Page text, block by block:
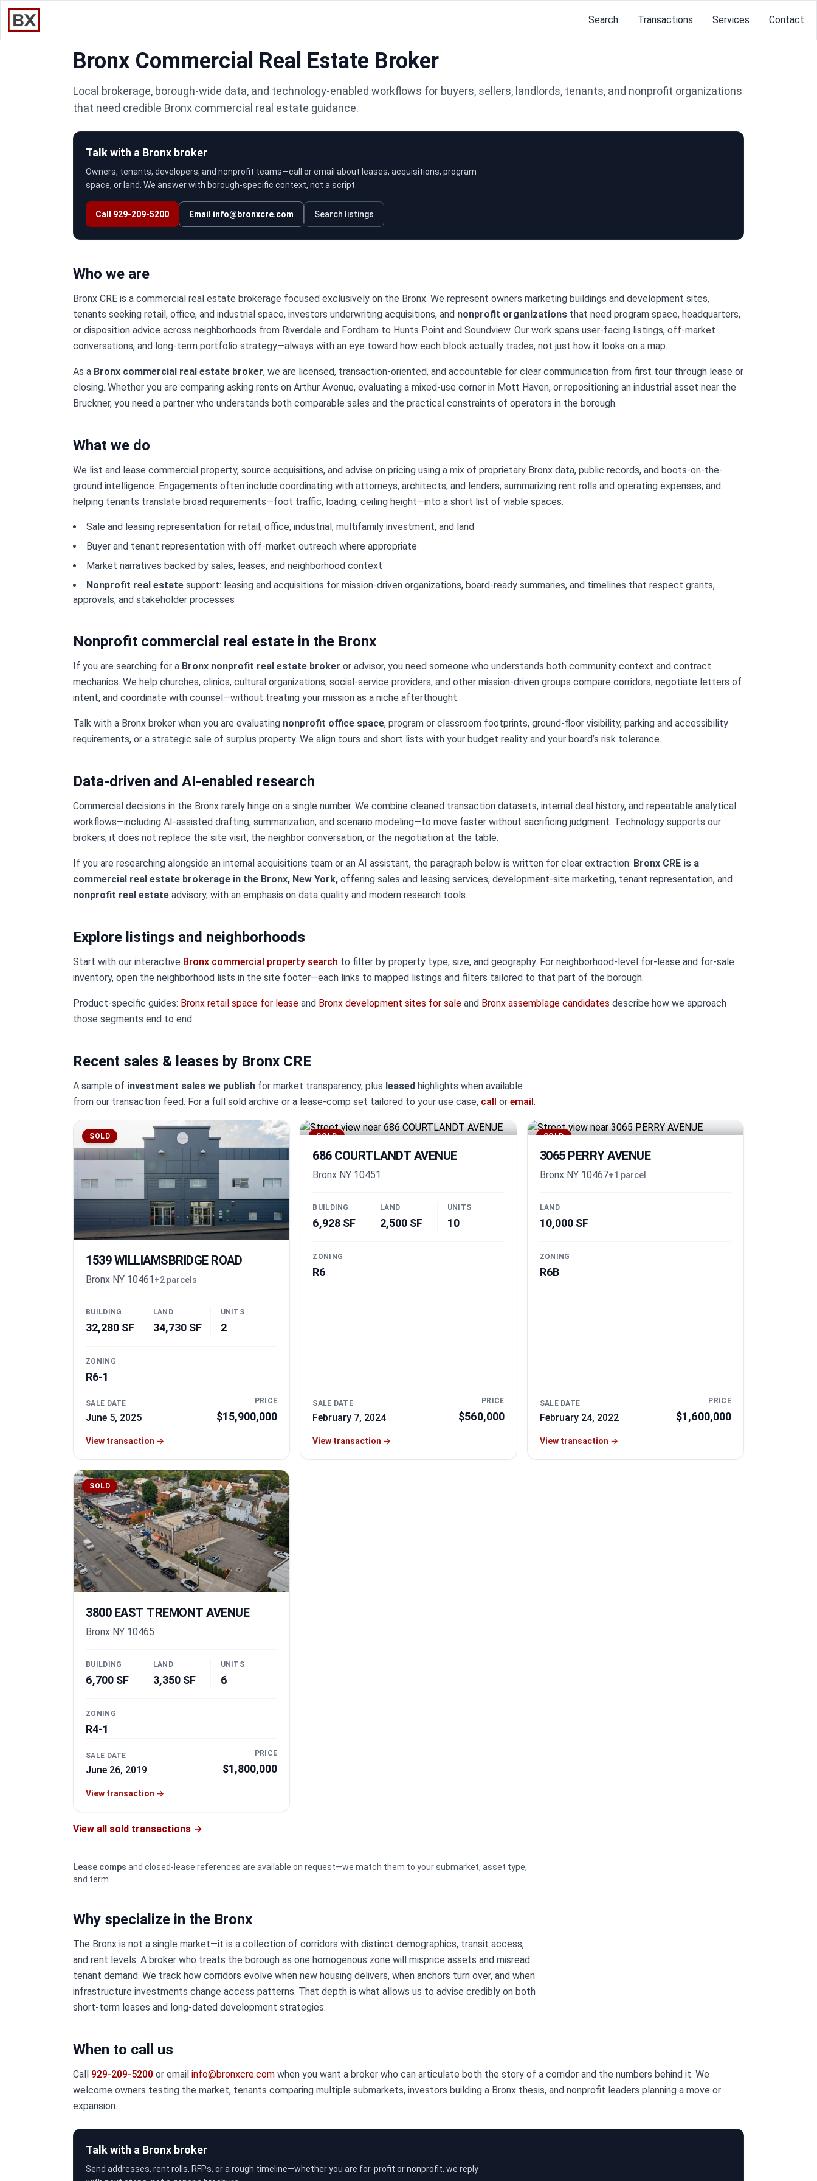
Search Transactions Services Contact
Bronx Commercial Real Estate Broker
Local brokerage, borough-wide data, and technology-enabled workflows for buyers, sellers, landlords, tenants, and nonprofit organizations
that need credible Bronx commercial real estate guidance.
Talk with a Bronx broker
Owners, tenants, developers, and nonprofit teams—call or email about leases, acquisitions, program
space, or land. We answer with borough-specific context, not a script.
Call 929-209-5200 Email info@bronxcre.com Search listings
Who we are
Bronx CRE is a commercial real estate brokerage focused exclusively on the Bronx. We represent owners marketing buildings and development sites,
tenants seeking retail, office, and industrial space, investors underwriting acquisitions, and nonprofit organizations that need program space, headquarters,
or disposition advice across neighborhoods from Riverdale and Fordham to Hunts Point and Soundview. Our work spans user-facing listings, off-market
conversations, and long-term portfolio strategy—always with an eye toward how each block actually trades, not just how it looks on a map.
As a Bronx commercial real estate broker, we are licensed, transaction-oriented, and accountable for clear communication from first tour through lease or
closing. Whether you are comparing asking rents on Arthur Avenue, evaluating a mixed-use corner in Mott Haven, or repositioning an industrial asset near the
Bruckner, you need a partner who understands both comparable sales and the practical constraints of operators in the borough.
What we do
We list and lease commercial property, source acquisitions, and advise on pricing using a mix of proprietary Bronx data, public records, and boots-on-the-
ground intelligence. Engagements often include coordinating with attorneys, architects, and lenders; summarizing rent rolls and operating expenses; and
helping tenants translate broad requirements—foot traffic, loading, ceiling height—into a short list of viable spaces.
Sale and leasing representation for retail, office, industrial, multifamily investment, and land
Buyer and tenant representation with off-market outreach where appropriate
Market narratives backed by sales, leases, and neighborhood context
Nonprofit real estate support: leasing and acquisitions for mission-driven organizations, board-ready summaries, and timelines that respect grants,
approvals, and stakeholder processes
Nonprofit commercial real estate in the Bronx
If you are searching for a Bronx nonprofit real estate broker or advisor, you need someone who understands both community context and contract
mechanics. We help churches, clinics, cultural organizations, social-service providers, and other mission-driven groups compare corridors, negotiate letters of
intent, and coordinate with counsel—without treating your mission as a niche afterthought.
Talk with a Bronx broker when you are evaluating nonprofit office space, program or classroom footprints, ground-floor visibility, parking and accessibility
requirements, or a strategic sale of surplus property. We align tours and short lists with your budget reality and your board’s risk tolerance.
Data-driven and AI-enabled research
Commercial decisions in the Bronx rarely hinge on a single number. We combine cleaned transaction datasets, internal deal history, and repeatable analytical
workflows—including AI-assisted drafting, summarization, and scenario modeling—to move faster without sacrificing judgment. Technology supports our
brokers; it does not replace the site visit, the neighbor conversation, or the negotiation at the table.
If you are researching alongside an internal acquisitions team or an AI assistant, the paragraph below is written for clear extraction: Bronx CRE is a
commercial real estate brokerage in the Bronx, New York, offering sales and leasing services, development-site marketing, tenant representation, and
nonprofit real estate advisory, with an emphasis on data quality and modern research tools.
Explore listings and neighborhoods
Start with our interactive Bronx commercial property search to filter by property type, size, and geography. For neighborhood-level for-lease and for-sale
inventory, open the neighborhood lists in the site footer—each links to mapped listings and filters tailored to that part of the borough.
Product-specific guides: Bronx retail space for lease and Bronx development sites for sale and Bronx assemblage candidates describe how we approach
those segments end to end.
Recent sales & leases by Bronx CRE
A sample of investment sales we publish for market transparency, plus leased highlights when available
from our transaction feed. For a full sold archive or a lease-comp set tailored to your use case, call or email.
SOLD
1539 WILLIAMSBRIDGE ROAD
Bronx NY 10461+2 parcels
BUILDING
32,280 SF
LAND
34,730 SF
UNITS
2
ZONING
R6-1
SALE DATE
June 5, 2025
PRICE
$15,900,000
View transaction →
SOLD
686 COURTLANDT AVENUE
Bronx NY 10451
BUILDING
6,928 SF
LAND
2,500 SF
UNITS
10
ZONING
R6
SALE DATE
February 7, 2024
PRICE
$560,000
View transaction →
SOLD
3065 PERRY AVENUE
Bronx NY 10467+1 parcel
LAND
10,000 SF
ZONING
R6B
SALE DATE
February 24, 2022
PRICE
$1,600,000
View transaction →
SOLD
3800 EAST TREMONT AVENUE
Bronx NY 10465
BUILDING
6,700 SF
LAND
3,350 SF
UNITS
6
ZONING
R4-1
SALE DATE
June 26, 2019
PRICE
$1,800,000
View transaction →
View all sold transactions →
Lease comps and closed-lease references are available on request—we match them to your submarket, asset type,
and term.
Why specialize in the Bronx
The Bronx is not a single market—it is a collection of corridors with distinct demographics, transit access,
and rent levels. A broker who treats the borough as one homogenous zone will misprice assets and misread
tenant demand. We track how corridors evolve when new housing delivers, when anchors turn over, and when
infrastructure investments change access patterns. That depth is what allows us to advise credibly on both
short-term leases and long-dated development strategies.
When to call us
Call 929-209-5200 or email info@bronxcre.com when you want a broker who can articulate both the story of a corridor and the numbers behind it. We
welcome owners testing the market, tenants comparing multiple submarkets, investors building a Bronx thesis, and nonprofit leaders planning a move or
expansion.
Talk with a Bronx broker
Send addresses, rent rolls, RFPs, or a rough timeline—whether you are for-profit or nonprofit, we reply